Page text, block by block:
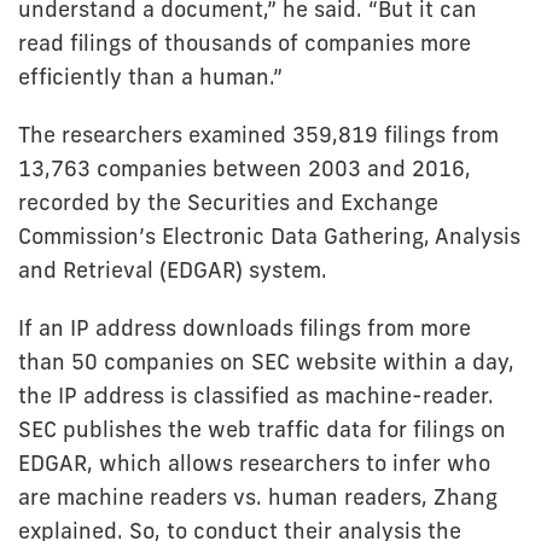
understand a document,” he said. “But it can
read filings of thousands of companies more
efficiently than a human.”
The researchers examined 359,819 filings from
13,763 companies between 2003 and 2016,
recorded by the Securities and Exchange
Commission’s Electronic Data Gathering, Analysis
and Retrieval (EDGAR) system.
If an IP address downloads filings from more
than 50 companies on SEC website within a day,
the IP address is classified as machine-reader.
SEC publishes the web traffic data for filings on
EDGAR, which allows researchers to infer who
are machine readers vs. human readers, Zhang
explained. So, to conduct their analysis the